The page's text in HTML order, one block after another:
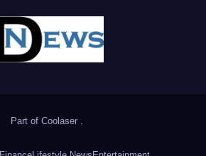
Part of Coolaser